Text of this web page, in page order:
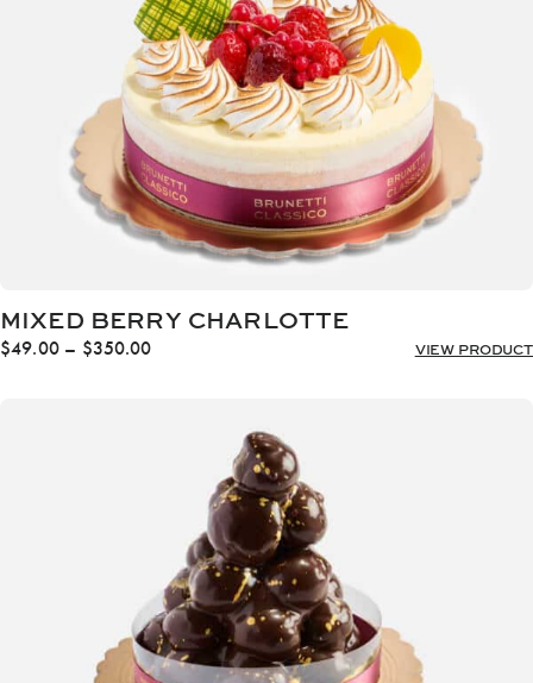
$350.00
MIXED BERRY CHARLOTTE
$49.00 – $350.00Price
VIEW PRODUCT